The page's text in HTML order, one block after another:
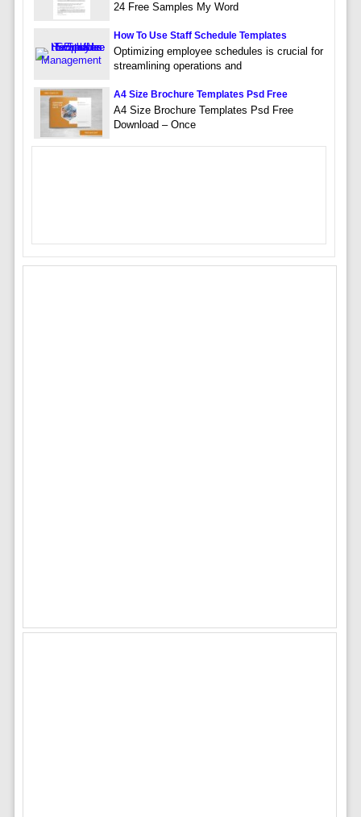
24 Free Samples My Word
How To Use Staff Schedule Templates
Optimizing employee schedules is crucial for
streamlining operations and
A4 Size Brochure Templates Psd Free
A4 Size Brochure Templates Psd Free
Download – Once